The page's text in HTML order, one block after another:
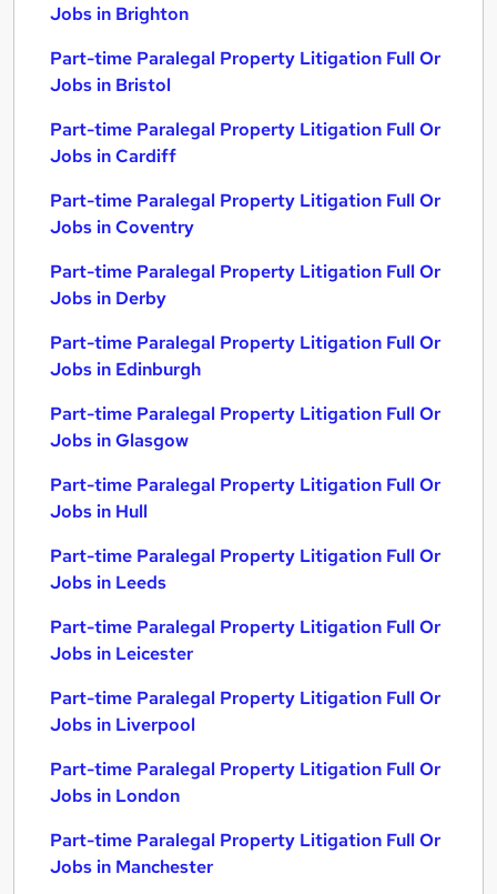
Jobs in Brighton
Part-time Paralegal Property Litigation Full Or
Jobs in Bristol
Part-time Paralegal Property Litigation Full Or
Jobs in Cardiff
Part-time Paralegal Property Litigation Full Or
Jobs in Coventry
Part-time Paralegal Property Litigation Full Or
Jobs in Derby
Part-time Paralegal Property Litigation Full Or
Jobs in Edinburgh
Part-time Paralegal Property Litigation Full Or
Jobs in Glasgow
Part-time Paralegal Property Litigation Full Or
Jobs in Hull
Part-time Paralegal Property Litigation Full Or
Jobs in Leeds
Part-time Paralegal Property Litigation Full Or
Jobs in Leicester
Part-time Paralegal Property Litigation Full Or
Jobs in Liverpool
Part-time Paralegal Property Litigation Full Or
Jobs in London
Part-time Paralegal Property Litigation Full Or
Jobs in Manchester